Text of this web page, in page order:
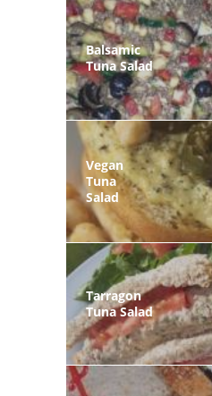
Balsamic
Tuna Salad
Vegan
Tuna
Salad
Tarragon
Tuna Salad